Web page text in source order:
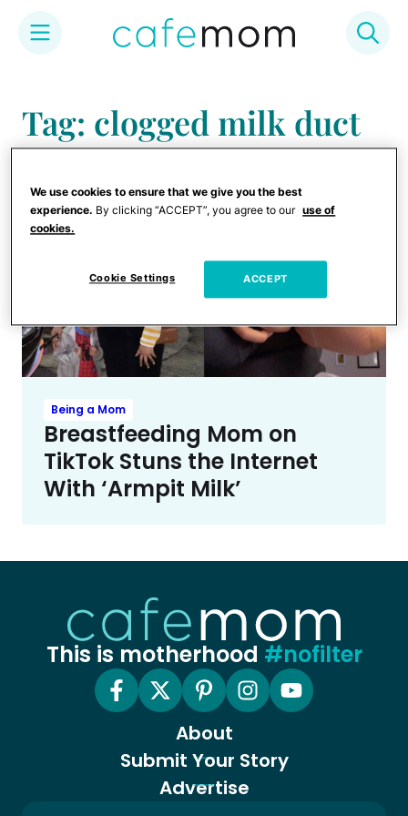
content
Tag: clogged milk duct
Being a Mom
Breastfeeding Mom on
TikTok Stuns the Internet
With ‘Armpit Milk’
This is motherhood #nofilter
About
Submit Your Story
Advertise
We use cookies to ensure that we give you the best
experience. By clicking “ACCEPT”, you agree to our use of
cookies.
Cookie Settings ACCEPT